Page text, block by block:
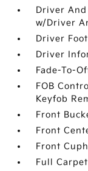
Driver
w/Driver
Driver
Driver
Fade-To-
FOB
Keyfob
Front
Front
Front
Full